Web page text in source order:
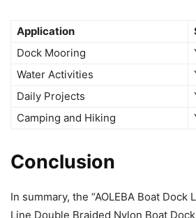
Application
Dock Mooring
Water Activities
Daily Projects
Camping and Hiking
Conclusion
In summary, the “AOLEBA Boat Dock
Line Double Braided Nylon Boat